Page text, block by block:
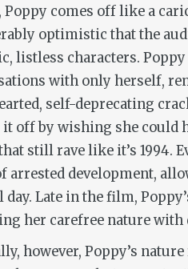
comes off like a
optimistic that the
listless characters.
with only herself,
self-deprecating
off by wishing she could
still rave like it’s 1994.
arrested development,
day. Late in the film,
her carefree nature with
however, Poppy’s